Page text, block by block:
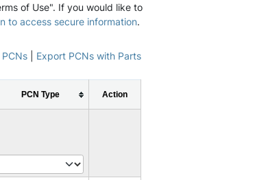
of Use". If you would like to
to access secure information.
Export PCNs with Parts
PCN Type Action